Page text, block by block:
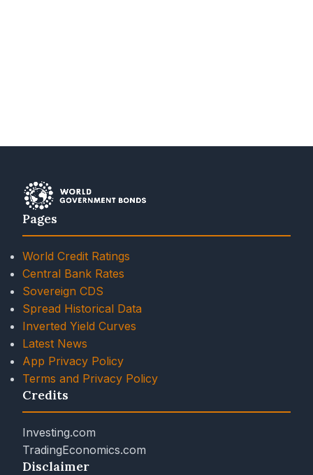
Pages
World Credit Ratings
Central Bank Rates
Sovereign CDS
Spread Historical Data
Inverted Yield Curves
Latest News
App Privacy Policy
Terms and Privacy Policy
Credits
Investing.com
TradingEconomics.com
Disclaimer